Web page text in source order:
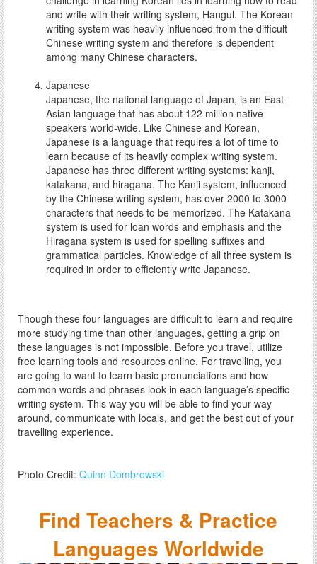
and write with their writing system, Hangul. The Korean
writing system was heavily influenced from the difficult
Chinese writing system and therefore is dependent
among many Chinese characters.
Japanese
Japanese, the national language of Japan, is an East
Asian language that has about 122 million native
speakers world-wide. Like Chinese and Korean,
Japanese is a language that requires a lot of time to
learn because of its heavily complex writing system.
Japanese has three different writing systems: kanji,
katakana, and hiragana. The Kanji system, influenced
by the Chinese writing system, has over 2000 to 3000
characters that needs to be memorized. The Katakana
system is used for loan words and emphasis and the
Hiragana system is used for spelling suffixes and
grammatical particles. Knowledge of all three system is
required in order to efficiently write Japanese.
Though these four languages are difficult to learn and require
more studying time than other languages, getting a grip on
these languages is not impossible. Before you travel, utilize
free learning tools and resources online. For travelling, you
are going to want to learn basic pronunciations and how
common words and phrases look in each language’s specific
writing system. This way you will be able to find your way
around, communicate with locals, and get the best out of your
travelling experience.
Photo Credit: Quinn Dombrowski
Find Teachers & Practice
Languages Worldwide